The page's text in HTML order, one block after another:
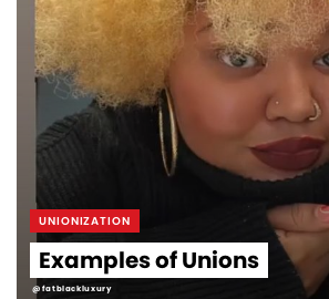
UNIONIZATION
Examples of Unions
@fatblackluxury